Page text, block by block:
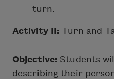
turn.
Activity II: Turn and
Objective: Students
describing their